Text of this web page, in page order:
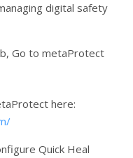
digital safety
Go to metaProtect
here:
Quick Heal